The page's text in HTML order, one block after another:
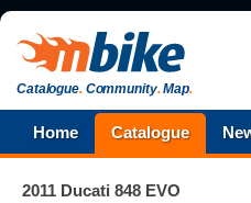
Catalogue.Community.Map.
Home Catalogue
2011 Ducati 848 EVO